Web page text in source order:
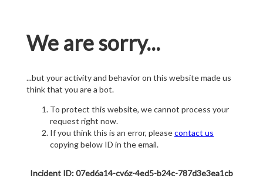
We are sorry...
...but your activity and behavior on this website made us
think that you are a bot.
To protect this website, we cannot process your
request right now.
If you think this is an error, pleasecontact us
copying below ID in the email.
Incident ID: 07ed6a14-cv6z-4ed5-b24c-787d3e3ea1cb